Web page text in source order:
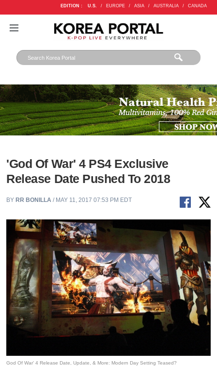
EDITION : U.S. / EUROPE / ASIA / AUSTRALIA / CANADA
'God Of War' 4 PS4 Exclusive
Release Date Pushed To 2018
BY RR BONILLA / MAY 11, 2017 07:53 PM EDT
God Of War' 4 Release Date, Update, & More: Modern Day Setting Teased?